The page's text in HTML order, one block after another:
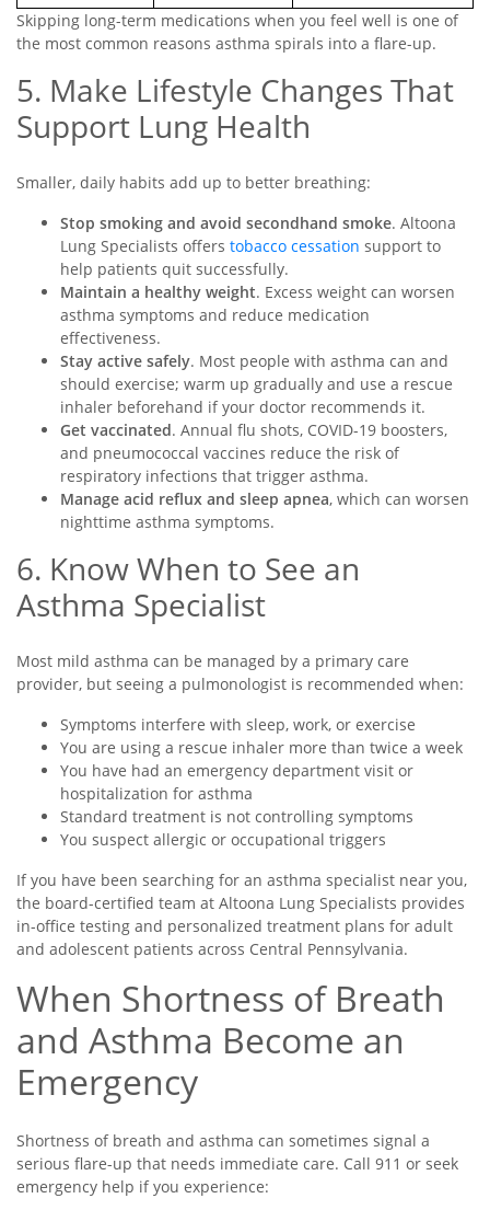
Skipping long-term medications when you feel well is one of
the most common reasons asthma spirals into a flare-up.
5. Make Lifestyle Changes That
Support Lung Health
Smaller, daily habits add up to better breathing:
Stop smoking and avoid secondhand smoke. Altoona
Lung Specialists offers tobacco cessation support to
help patients quit successfully.
Maintain a healthy weight. Excess weight can worsen
asthma symptoms and reduce medication
effectiveness.
Stay active safely. Most people with asthma can and
should exercise; warm up gradually and use a rescue
inhaler beforehand if your doctor recommends it.
Get vaccinated. Annual flu shots, COVID-19 boosters,
and pneumococcal vaccines reduce the risk of
respiratory infections that trigger asthma.
Manage acid reflux and sleep apnea, which can worsen
nighttime asthma symptoms.
6. Know When to See an
Asthma Specialist
Most mild asthma can be managed by a primary care
provider, but seeing a pulmonologist is recommended when:
Symptoms interfere with sleep, work, or exercise
You are using a rescue inhaler more than twice a week
You have had an emergency department visit or
hospitalization for asthma
Standard treatment is not controlling symptoms
You suspect allergic or occupational triggers
If you have been searching for an asthma specialist near you,
the board-certified team at Altoona Lung Specialists provides
in-office testing and personalized treatment plans for adult
and adolescent patients across Central Pennsylvania.
When Shortness of Breath
and Asthma Become an
Emergency
Shortness of breath and asthma can sometimes signal a
serious flare-up that needs immediate care. Call 911 or seek
emergency help if you experience: